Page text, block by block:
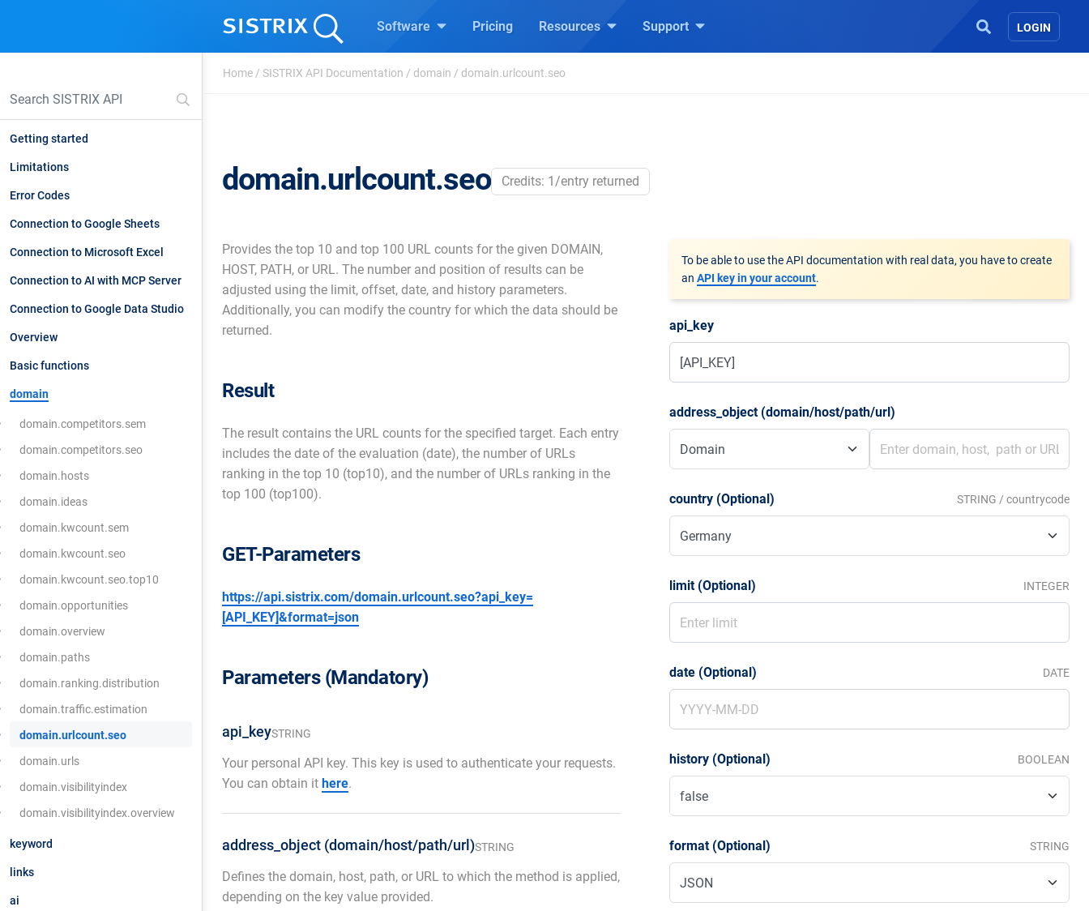
Software Pricing Resources Support LOGIN
Home / SISTRIX API Documentation / domain / domain.urlcount.seo
Getting started
Limitations
Error Codes
Connection to Google Sheets
Connection to Microsoft Excel
Connection to AI with MCP Server
Connection to Google Data Studio
Overview
Basic functions
domain
domain.competitors.sem
domain.competitors.seo
domain.hosts
domain.ideas
domain.kwcount.sem
domain.kwcount.seo
domain.kwcount.seo.top10
domain.opportunities
domain.overview
domain.paths
domain.ranking.distribution
domain.traffic.estimation
domain.urlcount.seo
domain.urls
domain.visibilityindex
domain.visibilityindex.overview
keyword
links
ai
domain.urlcount.seo Credits: 1/entry returned
Provides the top 10 and top 100 URL counts for the given DOMAIN,
HOST, PATH, or URL. The number and position of results can be
adjusted using the limit, offset, date, and history parameters.
Additionally, you can modify the country for which the data should be
returned.
Result
The result contains the URL counts for the specified target. Each entry
includes the date of the evaluation (date), the number of URLs
ranking in the top 10 (top10), and the number of URLs ranking in the
top 100 (top100).
GET-Parameters
https://api.sistrix.com/domain.urlcount.seo?api_key=
[API_KEY]&format=json
Parameters (Mandatory)
api_keySTRING
Your personal API key. This key is used to authenticate your requests.
You can obtain it here.
address_object (domain/host/path/url)STRING
Defines the domain, host, path, or URL to which the method is applied,
depending on the key value provided.
To be able to use the API documentation with real data, you have to create
an API key in your account.
api_key
address_object (domain/host/path/url)
country (Optional) STRING / countrycode
limit (Optional) INTEGER
date (Optional) DATE
history (Optional) BOOLEAN
format (Optional) STRING